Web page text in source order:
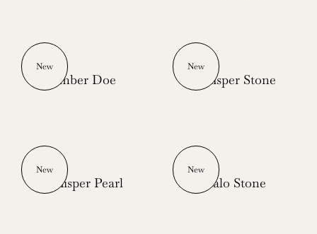
New
Ember Doe
New
Whisper Stone
New
Whisper Pearl
New
Halo Stone